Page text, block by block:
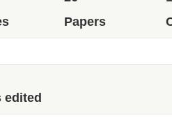
Papers
edited